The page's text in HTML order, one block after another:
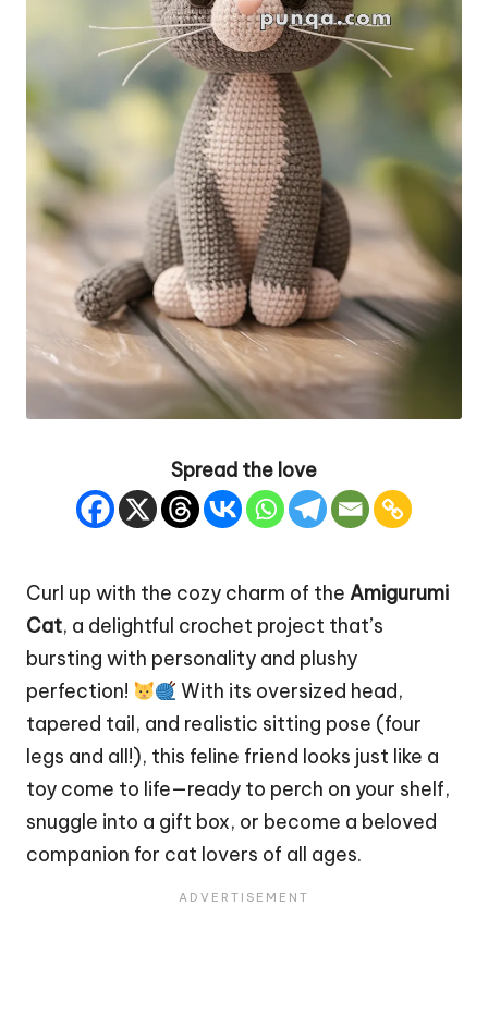
Spread the love
Curl up with the cozy charm of the Amigurumi
Cat, a delightful crochet project that’s
bursting with personality and plushy
perfection!
With its oversized head,
tapered tail, and realistic sitting pose (four
legs and all!), this feline friend looks just like a
toy come to life—ready to perch on your shelf,
snuggle into a gift box, or become a beloved
companion for cat lovers of all ages.